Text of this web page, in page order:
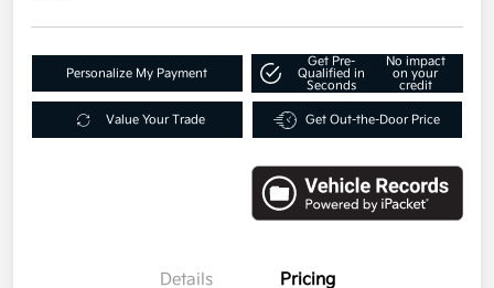
Personalize My Payment
Get Pre-
Qualified in
Seconds
No impact
on your
credit
Value Your Trade Get Out-the-Door Price
Details Pricing